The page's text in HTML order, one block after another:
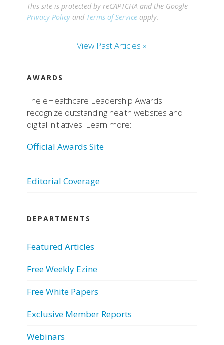
This site is protected by reCAPTCHA and the Google
Privacy Policy and Terms of Service apply.
View Past Articles »
AWARDS
The eHealthcare Leadership Awards
recognize outstanding health websites and
digital initiatives. Learn more:
Official Awards Site
Editorial Coverage
DEPARTMENTS
Featured Articles
Free Weekly Ezine
Free White Papers
Exclusive Member Reports
Webinars